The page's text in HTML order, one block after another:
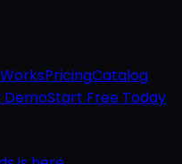
PricingCatalog
DemoStart Free Today